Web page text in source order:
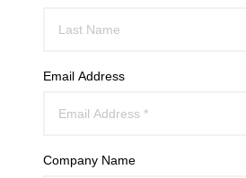
Email Address
Company Name